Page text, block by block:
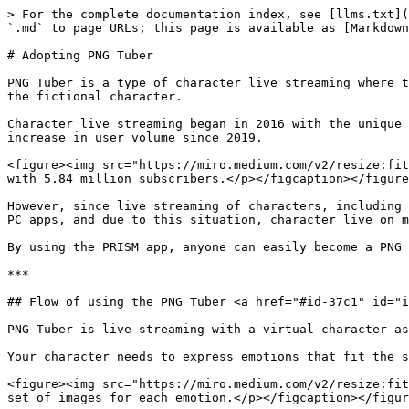
> For the complete documentation index, see [llms.txt](https://guide.prismlive.com/llms.txt). Markdown versions of documentation pages are available by appending `.md` to page URLs; this page is available as [Markdown](https://guide.prismlive.com/mobile/guides/vtuber/adopting-png-tuber.md).

# Adopting PNG Tuber

PNG Tuber is a type of character live streaming where the streamer goes live using a fictional character instead of themselves, and uses a set of images to represent the fictional character.

​Character live streaming began in 2016 with the unique advantage of utilizing a streamer’s character with a new identity to meet viewers, and has seen a dramatic increase in user volume since 2019.

<figure><img src="https://miro.medium.com/v2/resize:fit:1400/1*6TPE933_OIQqhu_OXk_nag.png" alt=""><figcaption><p>JellyBean, the leading PNG Tuber channel in the US with 5.84 million subscribers.</p></figcaption></figure>

However, since live streaming of characters, including PNG Tuber, requires special equipment or separate softwares, live streaming has been mainly conducted based on PC apps, and due to this situation, character live on mobile apps has not been familiar to us.

By using the PRISM app, anyone can easily become a PNG Tuber on the mobile app without any hassle and preparation.

***

## Flow of using the PNG Tuber <a href="#id-37c1" id="id-37c1"></a>

PNG Tuber is live streaming with a virtual character as the protagonist, but its purpose is the same as any other live stream to connect and interact with viewers.

Your character needs to express emotions that fit the story you’re telling, and PNG Tuber makes this possible by selecting and using a set of images for each emotion.

<figure><img src="https://miro.medium.com/v2/resize:fit:960/1*5zkwO0Hfg8KhveDf5RSqxw.gif" alt="" width="563"><figcaption><p>PNG Tubers express their emotions using a set of images for each emotion.</p></figcaption></figure>

The PRISM app also allows users to register their own set of PNG Tuber character images, but to make it easier and faster to get started with PNG Tuber, the app provides five default characters. And they have five set emotions by default: happy, joy, surprised, sad, and angry. And you can change your emotional expression by clicking on the individual emotion buttons as you livestream.\
​\
For each of these five emotions, the following four state images are being used:

* **Image with eyes open, mouth closed**
* **Image with eyes open, mouth open**
* **Image with eyes closed, mouth closed**
* **Image with eyes closed, mouth open**

{% hint style="info" %}
Your character’s eyes will automatically blink, and their mouth will recognize your speech and automatically change accordingly.
{% endhint %}

Therefore, if you want to prepare your own characters to use instead of the default characters provided by the PRISM app, we recommend that you prepare a total of 20 images (5 emotions x 4 states) as shown in the example above.

However, five emotions and four states for each emotion are sometimes not enough to connect with your audience. While you can add more than five emotions to the characters, the PRISM app takes it further by supporting an additional feature called motion.

<figure><img src="https://miro.medium.com/v2/resize:fit:864/1*igW3HXHNZinwkZMcX06jIw.gif" alt=""